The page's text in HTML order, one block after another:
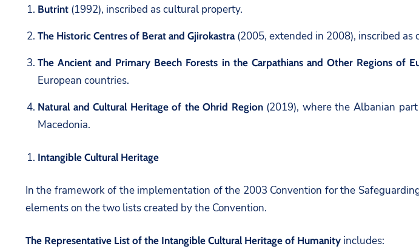
Butrint (1992), inscribed as cultural property.
The Historic Centres of Berat and Gjirokastra(2005, extended in 2008), inscribed as
The Ancient and Primary Beech Forests in the Carpathians and Other Regions of
European countries.
Natural and Cultural Heritage of the Ohrid Region(2019), where the Albanian
Macedonia.
Intangible Cultural Heritage
In the framework of the implementation of the 2003 Convention for the
elements on the two lists created by the Convention.
The Representative List of the Intangible Cultural Heritage of Humanity includes: